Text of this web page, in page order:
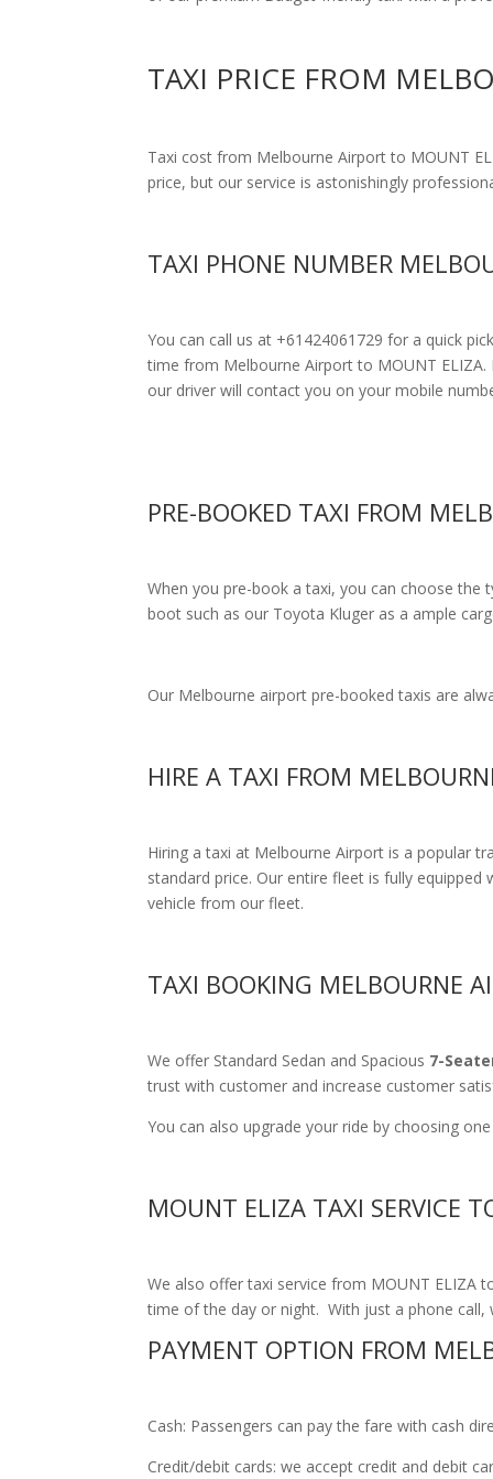
TAXI PRICE FROM
Taxi cost from Melbourne Airport to MOUNT
price, but our service is astonishingly
TAXI PHONE NUMBER
You can call us at +61424061729 for a quick
time from Melbourne Airport to MOUNT
our driver will contact you on your mobile
PRE-BOOKED TAXI FROM
When you pre-book a taxi, you can choose the
boot such as our Toyota Kluger as a ample
Our Melbourne airport pre-booked taxis are
HIRE A TAXI FROM
Hiring a taxi at Melbourne Airport is a popular
standard price. Our entire fleet is fully equipped
vehicle from our fleet.
TAXI BOOKING MELBOURNE
We offer Standard Sedan and Spacious 7-
trust with customer and increase customer
You can also upgrade your ride by choosing
MOUNT ELIZA TAXI SERVICE
We also offer taxi service from MOUNT ELIZA
time of the day or night. With just a phone
PAYMENT OPTION FROM
Cash: Passengers can pay the fare with cash
Credit/debit cards: we accept credit and debit